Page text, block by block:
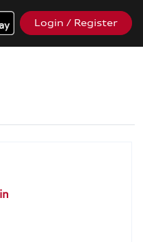
Login / Register